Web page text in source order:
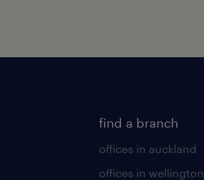
find a branch
offices in auckland
offices in wellington